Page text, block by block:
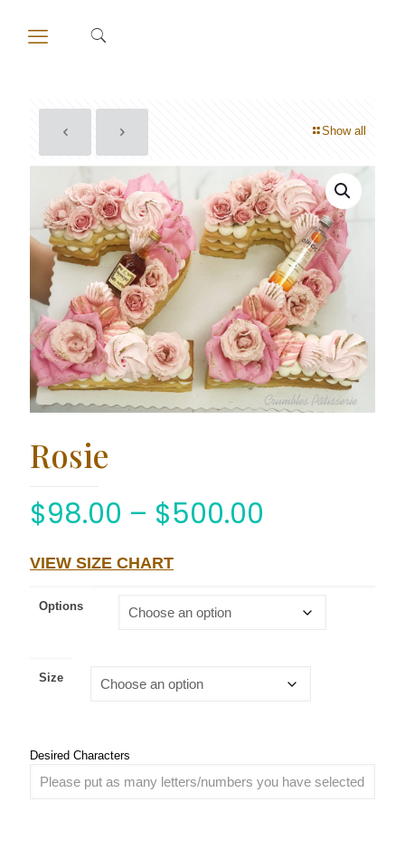
Show all
Rosie
$98.00 – $500.00
VIEW SIZE CHART
Options
Size
Desired Characters